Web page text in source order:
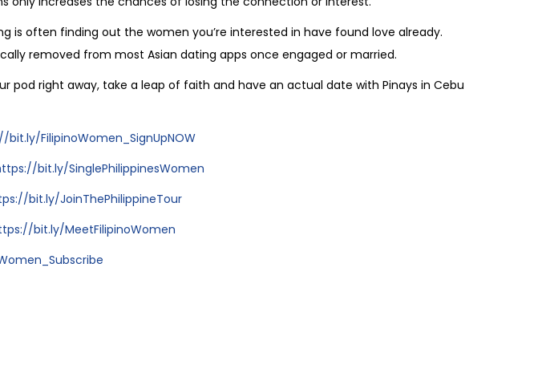
is often finding out the women you’re interested in have found love already.
removed from most Asian dating apps once engaged or married.
pod right away, take a leap of faith and have an actual date with Pinays in Cebu
bit.ly/FilipinoWomen_SignUpNOW
bit.ly/SinglePhilippinesWomen
bit.ly/JoinThePhilippineTour
bit.ly/MeetFilipinoWomen